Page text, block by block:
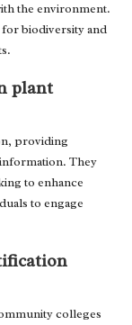
the environment.
biodiversity and
plant
providing
They
to enhance
to engage
colleges